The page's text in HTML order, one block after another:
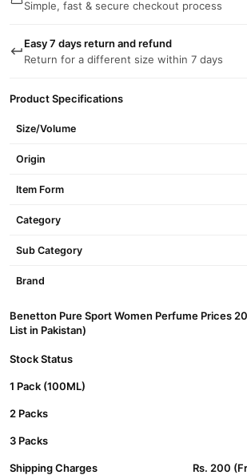
Simple, fast & secure checkout process
Easy 7 days return and refund
Return for a different size within 7 days
Product Specifications
Size/Volume
Origin
Item Form
Category
Sub Category
Brand
Benetton Pure Sport Women Perfume Prices
List in Pakistan)
Stock Status
1 Pack (100ML)
2 Packs
3 Packs
Shipping Charges Rs. 200